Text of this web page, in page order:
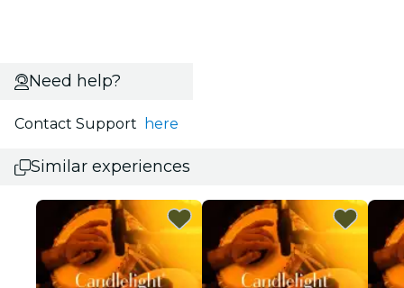
Need help?
Contact Support here
Similar experiences